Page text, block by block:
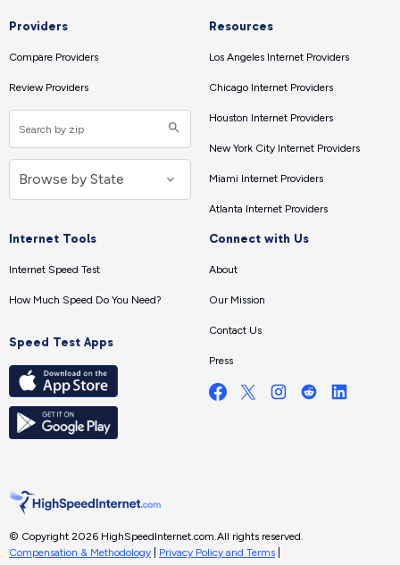
Providers
Compare Providers
Review Providers
Resources
Los Angeles Internet Providers
Chicago Internet Providers
Houston Internet Providers
New York City Internet Providers
Miami Internet Providers
Atlanta Internet Providers
Internet Tools
Internet Speed Test
How Much Speed Do You Need?
Speed Test Apps
Connect with Us
About
Our Mission
Contact Us
Press
© Copyright 2026 HighSpeedInternet.com.All rights reserved.
Compensation & Methodology
Privacy Policy and Terms